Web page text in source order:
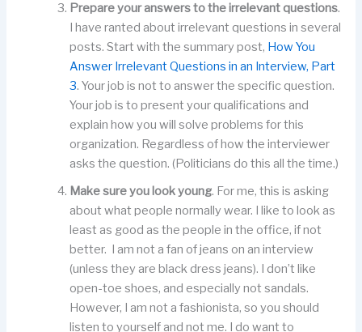
Prepare your answers to the irrelevant questions.
I have ranted about irrelevant questions in several
posts. Start with the summary post, How You
Answer Irrelevant Questions in an Interview, Part
3. Your job is not to answer the specific question.
Your job is to present your qualifications and
explain how you will solve problems for this
organization. Regardless of how the interviewer
asks the question. (Politicians do this all the time.)
Make sure you look young. For me, this is asking
about what people normally wear. I like to look as
least as good as the people in the office, if not
better. I am not a fan of jeans on an interview
(unless they are black dress jeans). I don’t like
open-toe shoes, and especially not sandals.
However, I am not a fashionista, so you should
listen to yourself and not me. I do want to